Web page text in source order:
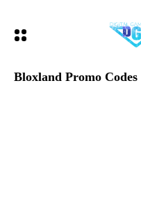
Bloxland Promo Codes